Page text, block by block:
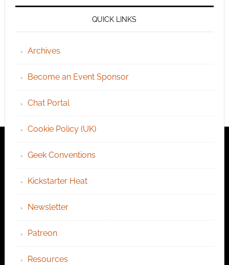
QUICK LINKS
Archives
Become an Event Sponsor
Chat Portal
Cookie Policy (UK)
Geek Conventions
Kickstarter Heat
Newsletter
Patreon
Resources